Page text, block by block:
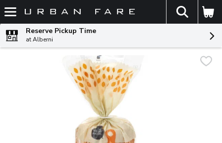
Skip header to page content
The
Reserve Pickup Time
at Alberni